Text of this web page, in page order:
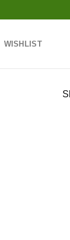
WISHLIST